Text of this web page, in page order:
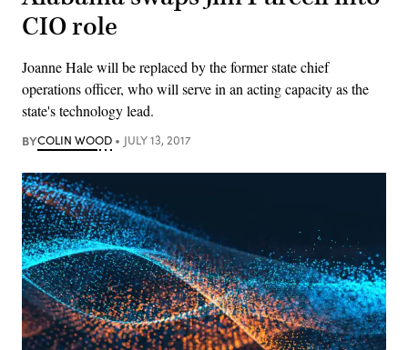
CIO role
Joanne Hale will be replaced by the former state chief
operations officer, who will serve in an acting capacity as the
state's technology lead.
BYCOLIN WOOD JULY 13, 2017